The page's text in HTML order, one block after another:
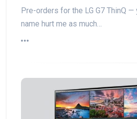
Pre-orders for the LG G7 ThinQ
name hurt me as much…